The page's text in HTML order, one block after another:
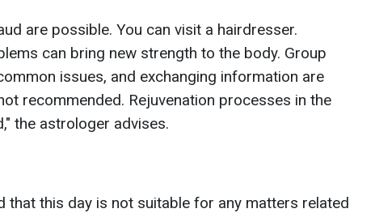
are possible. You can visit a hairdresser.
can bring new strength to the body. Group
issues, and exchanging information are
recommended. Rejuvenation processes in the
the astrologer advises.
that this day is not suitable for any matters related